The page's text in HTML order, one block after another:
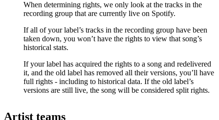
When determining rights, we only look at the tracks in the
recording group that are currently live on Spotify.
If all of your label’s tracks in the recording group have been
taken down, you won’t have the rights to view that song’s
historical stats.
If your label has acquired the rights to a song and redelivered
it, and the old label has removed all their versions, you’ll have
full rights - including to historical data. If the old label’s
versions are still live, the song will be considered split rights.
Artist teams